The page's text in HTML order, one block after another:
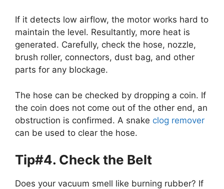
If it detects low airflow, the motor works hard to
maintain the level. Resultantly, more heat is
generated. Carefully, check the hose, nozzle,
brush roller, connectors, dust bag, and other
parts for any blockage.
The hose can be checked by dropping a coin. If
the coin does not come out of the other end, an
obstruction is confirmed. A snake clog remover
can be used to clear the hose.
Tip#4. Check the Belt
Does your vacuum smell like burning rubber? If